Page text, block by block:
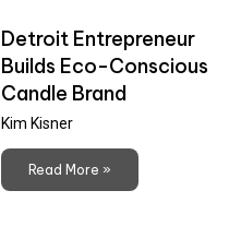
Detroit Entrepreneur
Builds Eco-Conscious
Candle Brand
Kim Kisner
Read More »